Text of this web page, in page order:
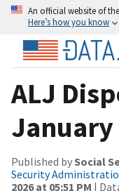
An official website of
Here’s how you know
ALJ
January
Published bySocial
Security
2026 at 05:51 PM |